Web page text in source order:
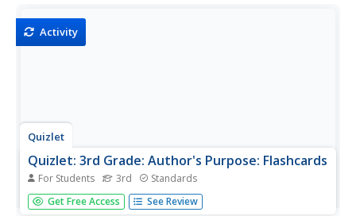
Activity
Quizlet
Quizlet: 3rd Grade: Author's Purpose: Flashcards
For Students 3rd Standards
This set of interactive flashcards focuses on the terms
relating to author's purpose and examples of each; the
Get Free Access See Review